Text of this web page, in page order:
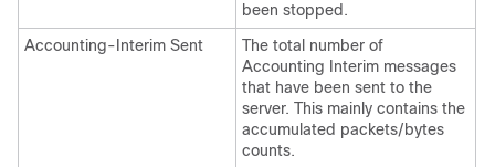
been stopped.
Accounting-Interim Sent
The total number of
Accounting Interim messages
that have been sent to the
server. This mainly contains the
accumulated packets/bytes
counts.